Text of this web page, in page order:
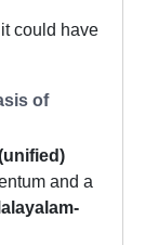
could have
of
and a